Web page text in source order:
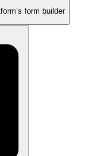
form builder